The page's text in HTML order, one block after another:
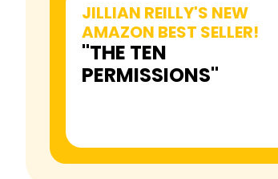
JILLIAN REILLY'S NEW
AMAZON BEST SELLER!
"THE TEN
PERMISSIONS"